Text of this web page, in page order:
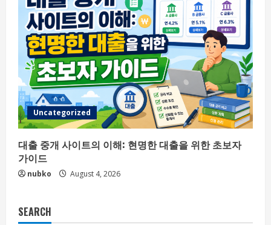
Uncategorized
대출 중개 사이트의 이해: 현명한 대출을 위한 초보자
가이드
nubko August 4, 2026
SEARCH